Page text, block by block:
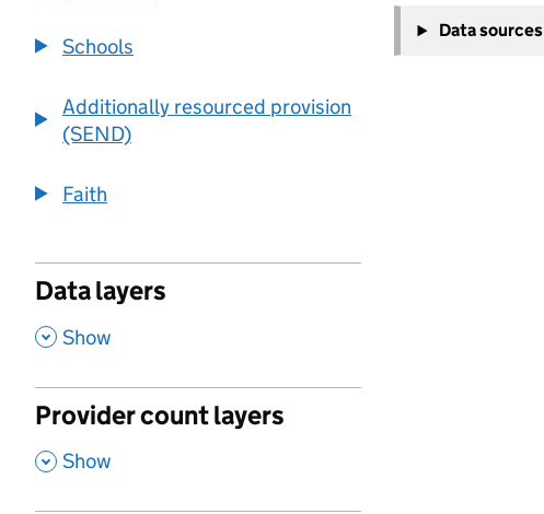
Schools
Additionally resourced provision
(SEND)
Faith
Data layers
, Show
Provider count layers
, Show
−
Data sources